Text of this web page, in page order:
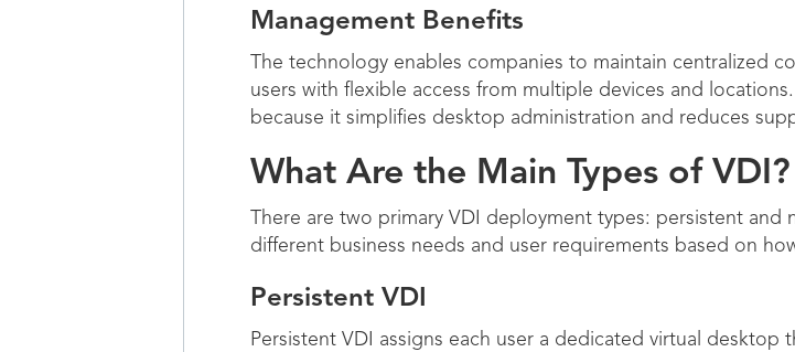
Management Benefits
The technology enables companies to maintain centralized
users with flexible access from multiple devices and locations.
because it simplifies desktop administration and reduces
What Are the Main Types of VDI?
There are two primary VDI deployment types: persistent
different business needs and user requirements based on
Persistent VDI
Persistent VDI assigns each user a dedicated virtual desktop